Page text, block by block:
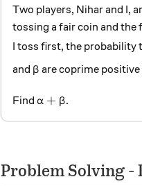
Two players, Nihar and I,
tossing a fair coin and the
I toss first, the probability
and \beta
β are coprime
Find \alpha + \beta
α + β.
Problem Solving